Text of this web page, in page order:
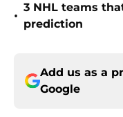
•
3 NHL teams
prediction
Add us as a
Google